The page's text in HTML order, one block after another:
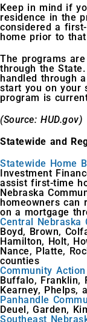
Keep in mind if
residence in the
considered a
home prior to
The programs
through the
handled through
start you on your
program is
(Source: HUD.gov)
Statewide and
Statewide Home
Investment
assist first-time
Nebraska
homeowners can
on a mortgage
Central Nebraska
Boyd, Brown,
Hamilton, Holt,
Nance, Platte,
counties
Community
Buffalo, Franklin,
Kearney, Phelps,
Panhandle
Deuel, Garden,
Southeast